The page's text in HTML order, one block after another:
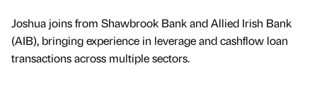
Joshua joins from Shawbrook Bank and Allied Irish Bank
(AIB), bringing experience in leverage and cashflow loan
transactions across multiple sectors.